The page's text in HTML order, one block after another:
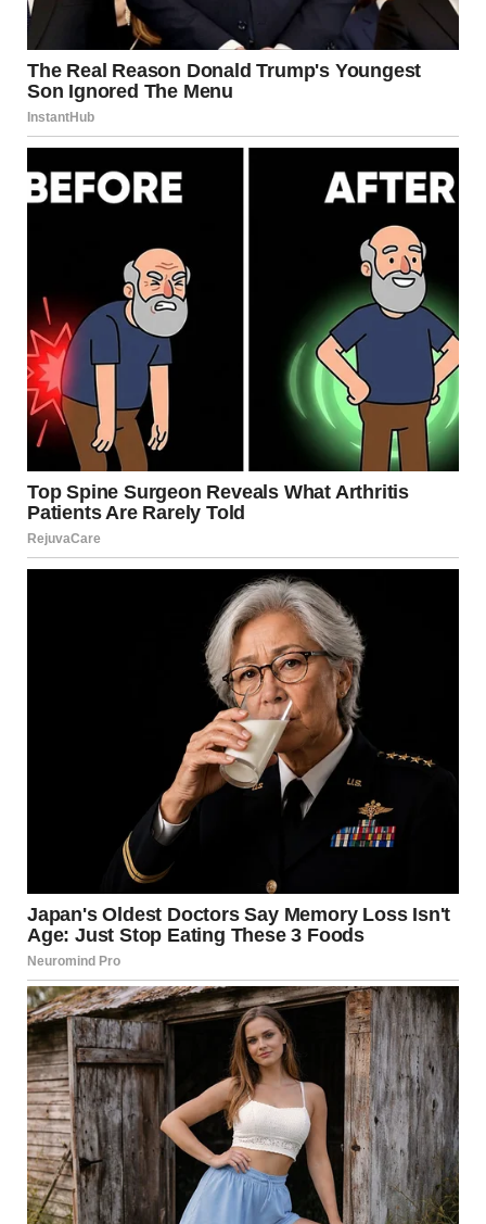
Then she found me and waved. Our eyes locked and that
The ceremony ended in a blur of tassels and cheers.
I stepped away from the crowd, seeking refuge under the
sprawling oak tree at the edge of the campus lawn. The
bark felt rough against my back as I leaned there, uncertain
Charlize’s voice cut through my thoughts. She stood a few
feet away, a designer purse hanging from her wrist, her
blonde hair catching the afternoon sun.